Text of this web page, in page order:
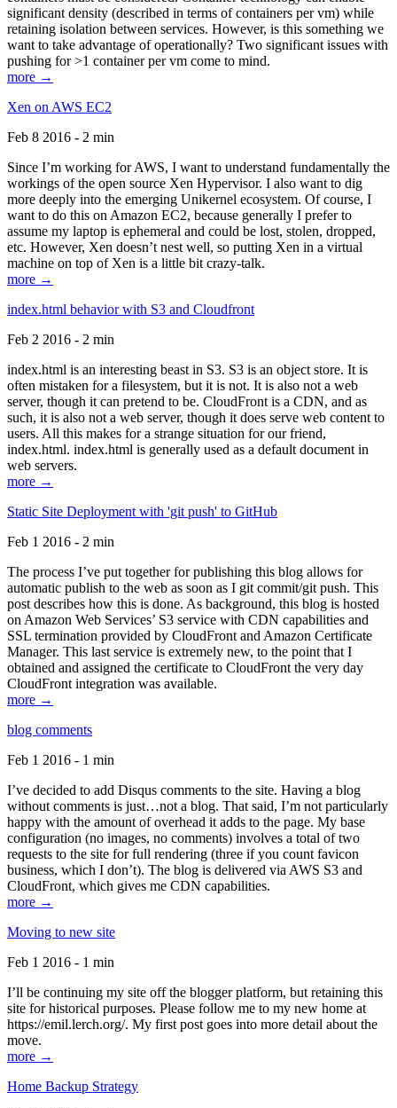
significant density (described in terms of containers per vm) while
retaining isolation between services. However, is this something we
want to take advantage of operationally? Two significant issues with
pushing for >1 container per vm come to mind.
more →
Xen on AWS EC2
Feb 8 2016 - 2 min
Since I’m working for AWS, I want to understand fundamentally the
workings of the open source Xen Hypervisor. I also want to dig
more deeply into the emerging Unikernel ecosystem. Of course, I
want to do this on Amazon EC2, because generally I prefer to
assume my laptop is ephemeral and could be lost, stolen, dropped,
etc. However, Xen doesn’t nest well, so putting Xen in a virtual
machine on top of Xen is a little bit crazy-talk.
more →
index.html behavior with S3 and Cloudfront
Feb 2 2016 - 2 min
index.html is an interesting beast in S3. S3 is an object store. It is
often mistaken for a filesystem, but it is not. It is also not a web
server, though it can pretend to be. CloudFront is a CDN, and as
such, it is also not a web server, though it does serve web content to
users. All this makes for a strange situation for our friend,
index.html. index.html is generally used as a default document in
web servers.
more →
Static Site Deployment with 'git push' to GitHub
Feb 1 2016 - 2 min
The process I’ve put together for publishing this blog allows for
automatic publish to the web as soon as I git commit/git push. This
post describes how this is done. As background, this blog is hosted
on Amazon Web Services’ S3 service with CDN capabilities and
SSL termination provided by CloudFront and Amazon Certificate
Manager. This last service is extremely new, to the point that I
obtained and assigned the certificate to CloudFront the very day
CloudFront integration was available.
more →
blog comments
Feb 1 2016 - 1 min
I’ve decided to add Disqus comments to the site. Having a blog
without comments is just…not a blog. That said, I’m not particularly
happy with the amount of overhead it adds to the page. My base
configuration (no images, no comments) involves a total of two
requests to the site for full rendering (three if you count favicon
business, which I don’t). The blog is delivered via AWS S3 and
CloudFront, which gives me CDN capabilities.
more →
Moving to new site
Feb 1 2016 - 1 min
I’ll be continuing my site off the blogger platform, but retaining this
site for historical purposes. Please follow me to my new home at
https://emil.lerch.org/. My first post goes into more detail about the
move.
more →
Home Backup Strategy